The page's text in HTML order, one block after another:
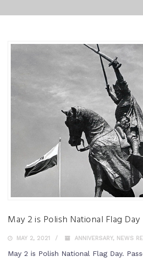
May 2 is Polish National Flag Day
MAY 2, 2021 ANNIVERSARY, NEWS
May 2 is Polish National Flag Day.